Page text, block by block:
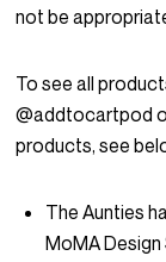
not be
To see all
@addtocartpod
products, see
The Aunties
MoMA